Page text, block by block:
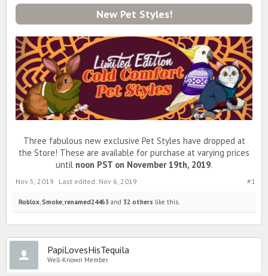
New Pet Styles!
Three fabulous new exclusive Pet Styles have dropped at
the Store! These are available for purchase at varying prices
until noon PST on November 19th, 2019.
#1
Nov 5, 2019 Last edited: Nov 6, 2019
Roblox Smoke renamed24463 and 32 others like this.
PapiLovesHisTequila
Well-Known Member